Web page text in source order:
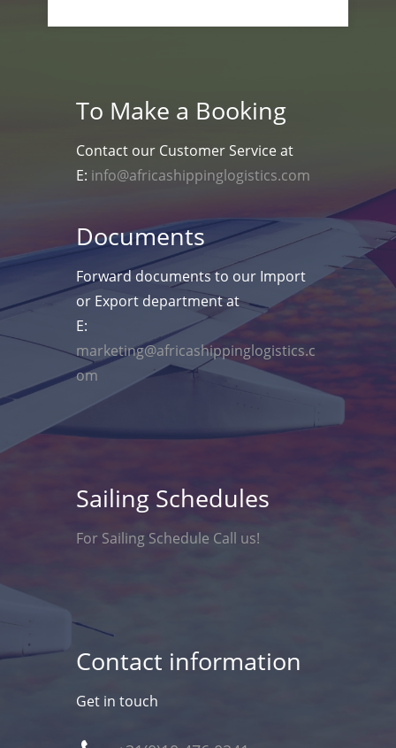
To Make a Booking
Contact our Customer Service at
E: info@africashippinglogistics.com
Documents
Forward documents to our Import
or Export department at
E:
marketing@africashippinglogistics.c
om
Sailing Schedules
For Sailing Schedule Call us!
Contact information
Get in touch